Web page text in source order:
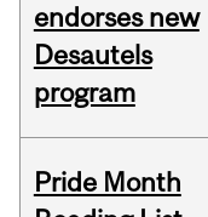
endorses new
Desautels
program
Pride Month